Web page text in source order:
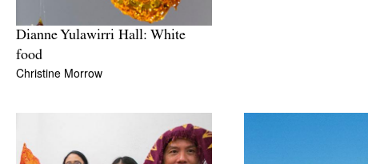
Dianne Yulawirri Hall: White
food
Christine Morrow